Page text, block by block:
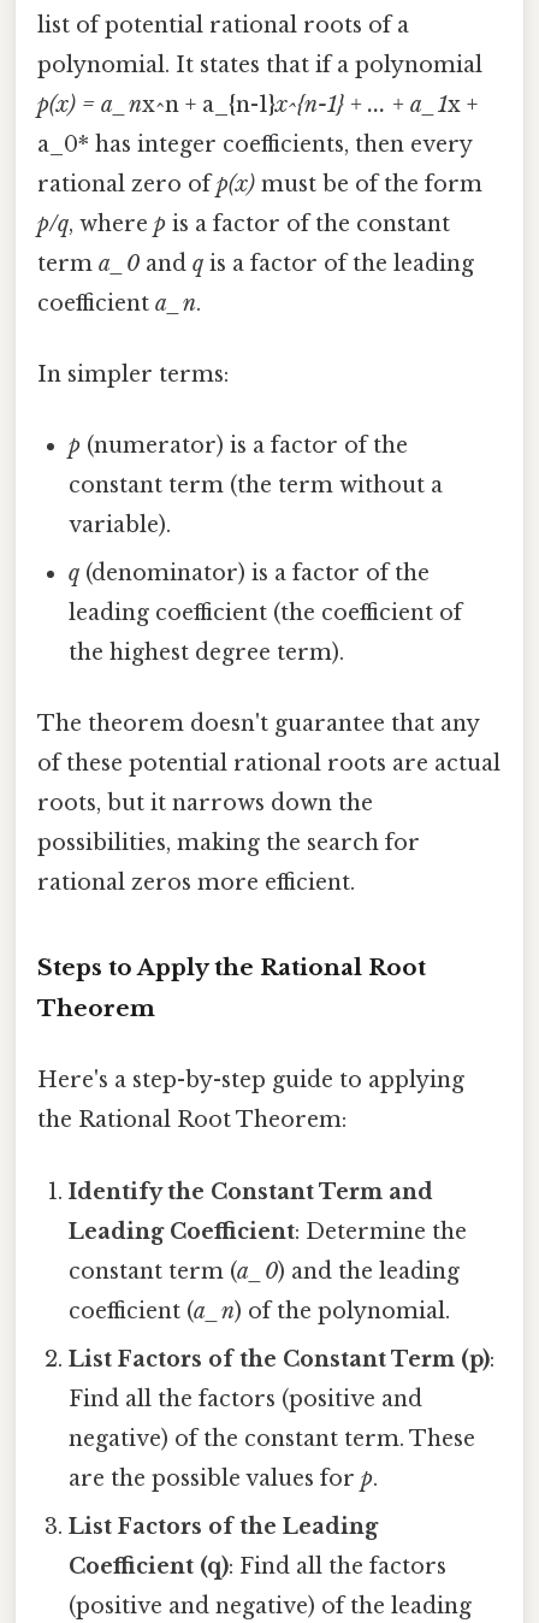
list of potential rational roots of a
polynomial. It states that if a polynomial
p(x) = a_nx^n + a_{n-1}x^{n-1} + ... + a_1x +
a_0* has integer coefficients, then every
rational zero ofp(x) must be of the form
p/q, where p is a factor of the constant
term a_0 and q is a factor of the leading
coefficient a_n.
In simpler terms:
p (numerator) is a factor of the
constant term (the term without a
variable).
q (denominator) is a factor of the
leading coefficient (the coefficient of
the highest degree term).
The theorem doesn't guarantee that any
of these potential rational roots are actual
roots, but it narrows down the
possibilities, making the search for
rational zeros more efficient.
Steps to Apply the Rational Root
Theorem
Here's a step-by-step guide to applying
the Rational Root Theorem:
Identify the Constant Term and
Leading Coefficient: Determine the
constant term (a_0) and the leading
coefficient (a_n) of the polynomial.
List Factors of the Constant Term (p):
Find all the factors (positive and
negative) of the constant term. These
are the possible values forp.
List Factors of the Leading
Coefficient (q): Find all the factors
(positive and negative) of the leading